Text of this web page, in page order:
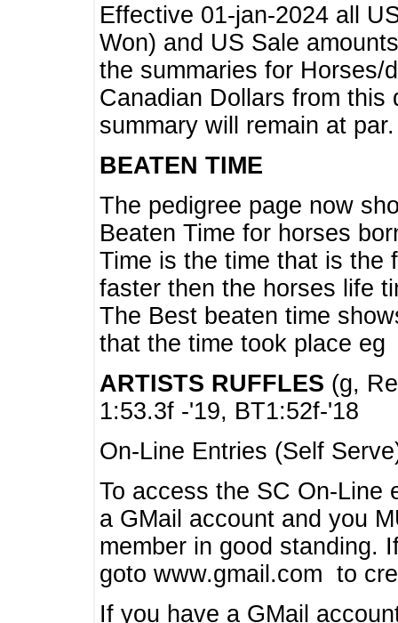
Effective 01-jan-2024 all
Won) and US Sale
the summaries for Horses/
Canadian Dollars from this
summary will remain at par.
BEATEN TIME
The pedigree page now
Beaten Time for horses
Time is the time that is the
faster then the horses life
The Best beaten time
that the time took place eg
ARTISTS RUFFLES (g,
1:53.3f -'19, BT1:52f-'18
On-Line Entries (Self
To access the SC On-Line
a GMail account and you
member in good standing.
goto www.gmail.com to
If you have a GMail